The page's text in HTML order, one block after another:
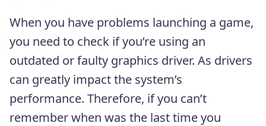
When you have problems launching a game,
you need to check if you’re using an
outdated or faulty graphics driver. As drivers
can greatly impact the system’s
performance. Therefore, if you can’t
remember when was the last time you